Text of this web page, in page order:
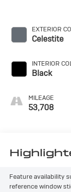
EXTERIOR
Celestite
INTERIOR
Black
MILEAGE
53,708
Feature availability
reference window